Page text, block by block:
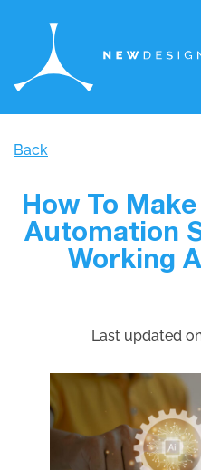
Back
How To
Automation
Working
Last updated